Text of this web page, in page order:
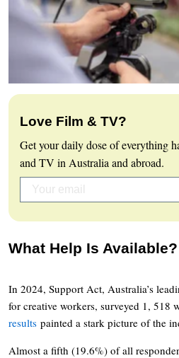
Love Film & TV?
Get your daily dose of everything
and TV in Australia and abroad.
What Help Is Available?
In 2024, Support Act, Australia’s
for creative workers, surveyed 1, 518
results painted a stark picture of the
Almost a fifth (19.6%) of all